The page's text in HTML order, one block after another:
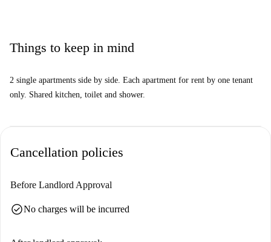
and Kali Cafe. Explore the vibrant atmosphere of Berlin while living in
Things to keep in mind
2 single apartments side by side. Each apartment for rent by one tenant
only. Shared kitchen, toilet and shower.
Cancellation policies
Before Landlord Approval
check_circleNo charges will be incurred